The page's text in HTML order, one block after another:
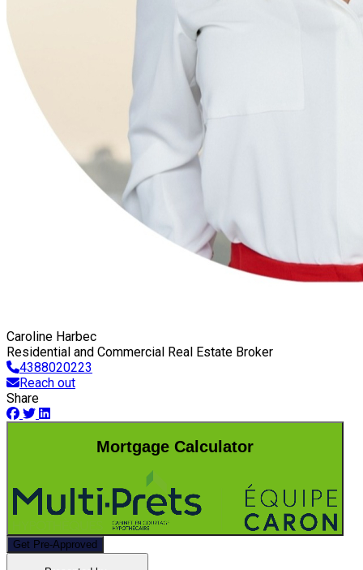
Caroline Harbec
Residential and Commercial Real Estate Broker
4388020223
Reach out
Share
Mortgage Calculator
Get Pre-Approved